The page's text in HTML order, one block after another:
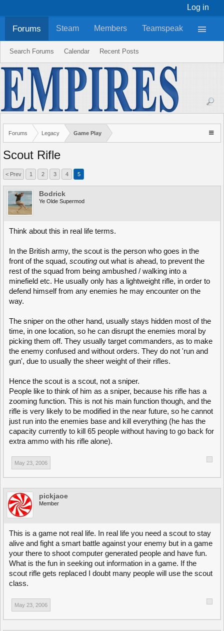
Log in
Forums Legacy Game Play
Scout Rifle
< Prev 1 2 3 4 5
Bodrick
Ye Olde Supermod
Think about this in real life terms.
In the British army, the scout is the person who goes in the
front of the squad, scouting out what is ahead, to prevent the
rest of the squad from being ambushed / walking into a
minefield etc. He usually only has a lightweight rifle, in order to
defend himself from any enemies he may encounter on the
way.
The sniper on the other hand, usually stays hidden most of the
time, in one location, so he can disrupt the enemies moral by
picking them off. They usually target commanders, as to make
the enemy confused and without orders. They do not 'run and
gun', due to usually the sheer weight of their rifles.
Hence the scout is a scout, not a sniper.
People like to think of him as a sniper, because his rifle has a
zooming function. This is not his main function though, and the
rifle is very likely to be modified in the near future, so he cannot
just run into the enemies base and kill everything (he has the
capacity currently to kill 65 people without having to go back for
extra ammo with his rifle alone).
May 23, 2006
pickjaoe
Member
This is a game not real life. In real life you need a scout to stay
alive and fight a smart battle against your enemy but in a game
your there to shoot computer generated people and have fun.
What is the fun in seeking out information in a game. If the
scout rifle gets replaced I doubt many people will use the scout
class.
May 23, 2006
Forums
Search Forums Calendar Recent Posts
Steam Members Teamspeak